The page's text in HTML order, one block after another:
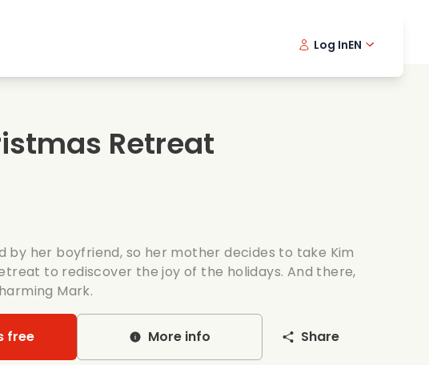
Romantic series
Wedding
Log InEN
Retreat
by her boyfriend, so her mother decides to take Kim
to rediscover the joy of the holidays. And there,
Mark.
free More info Share